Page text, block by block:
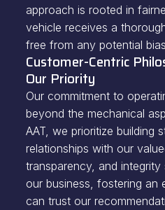
approach is rooted in
vehicle receives a
free from any potential
Customer-Centric
Our Priority
Our commitment to
beyond the mechanical
AAT, we prioritize building
relationships with our
transparency, and
our business, fostering an
can trust our